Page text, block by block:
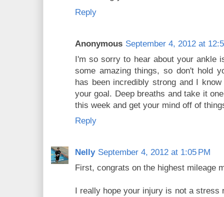
Reply
Anonymous September 4, 2012 at
I'm so sorry to hear about your ankle
some amazing things, so don't hold
has been incredibly strong and I
your goal. Deep breaths and take it
this week and get your mind off of
Reply
Nelly September 4, 2012 at 1:05 PM
First, congrats on the highest mileage
I really hope your injury is not a